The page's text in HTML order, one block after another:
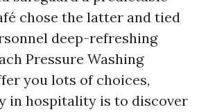
chose the latter and tied
deep-refreshing
Pressure Washing
you lots of choices,
in hospitality is to discover